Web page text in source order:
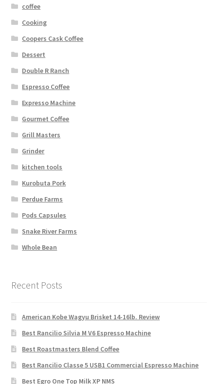
coffee
Cooking
Coopers Cask Coffee
Dessert
Double R Ranch
Espresso Coffee
Expresso Machine
Gourmet Coffee
Grill Masters
Grinder
kitchen tools
Kurobuta Pork
Perdue Farms
Pods Capsules
Snake River Farms
Whole Bean
Recent Posts
American Kobe Wagyu Brisket 14-16lb. Review
Best Rancilio Silvia M V6 Espresso Machine
Best Roastmasters Blend Coffee
Best Rancilio Classe 5 USB1 Commercial Espresso Machine
Best Egro One Top Milk XP NMS